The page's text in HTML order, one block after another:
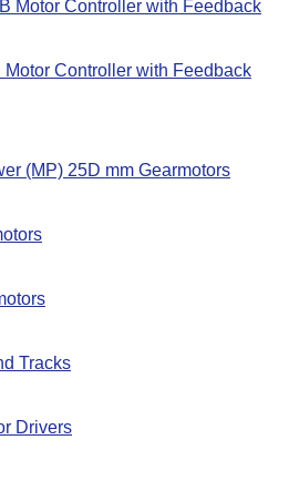
Motor Controller with Feedback
Controller with Feedback
(MP) 25D mm Gearmotors
Tracks
Drivers